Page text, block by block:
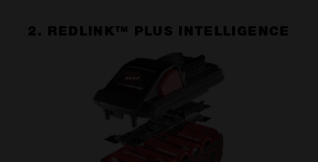
2. REDLINK™ PLUS INTELLIGENCE